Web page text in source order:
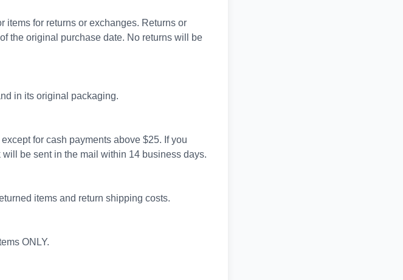
items for returns or exchanges. Returns or
of the original purchase date. No returns will be
in its original packaging.
for cash payments above $25. If you
be sent in the mail within 14 business days.
items and return shipping costs.
ONLY.